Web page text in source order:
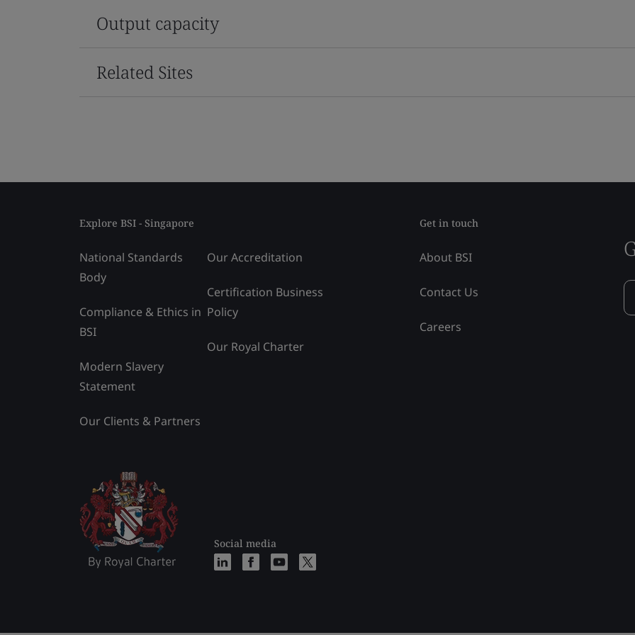
Output capacity
Related Sites
Explore BSI - Singapore
National Standards
Body
Compliance & Ethics in
BSI
Modern Slavery
Statement
Our Clients & Partners
Our Accreditation
Certification Business
Policy
Our Royal Charter
Social media
Get in touch
About BSI
Contact Us
Careers